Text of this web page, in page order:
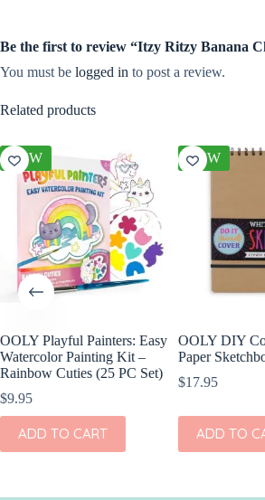
Be the first to review “Itzy Ritzy Banana
You must be logged in to post a review.
Related products
NEW
OOLY Playful Painters: Easy
Watercolor Painting Kit –
Rainbow Cuties (25 PC Set)
$9.95
ADD TO CART
NEW
OOLY DIY
Paper
$17.95
ADD TO